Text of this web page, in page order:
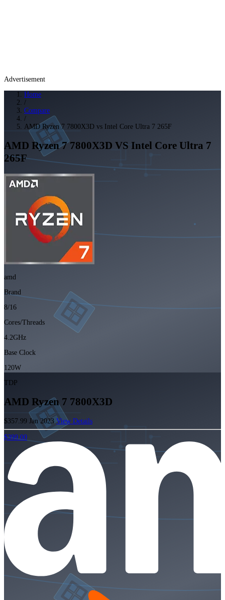
Advertisement
Home
/
Compare
/
AMD Ryzen 7 7800X3D vs Intel Core Ultra 7 265F
AMD Ryzen 7 7800X3D VS Intel Core Ultra 7
265F
amd
Brand
8/16
Cores/Threads
4.2GHz
Base Clock
120W
TDP
AMD Ryzen 7 7800X3D
$357.99 Jan 2023 View Details
$399.00